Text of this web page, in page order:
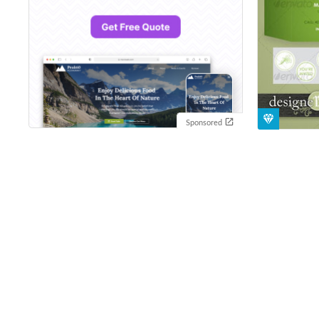
Sponsored